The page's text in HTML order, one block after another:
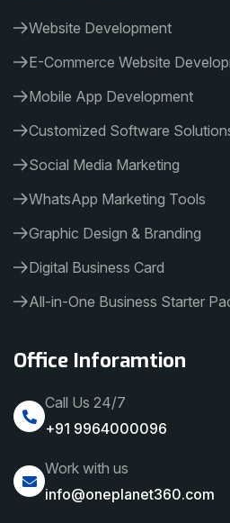
Website Development
E-Commerce Website
Mobile App Development
Customized Software
Social Media Marketing
WhatsApp Marketing Tools
Graphic Design & Branding
Digital Business Card
All-in-One Business Starter
Office Inforamtion
Call Us 24/7
+91 9964000096
Work with us
info@oneplanet360.com